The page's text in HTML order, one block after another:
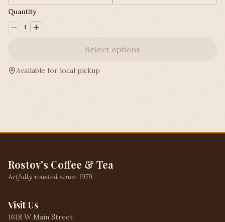
Quantity
1
Select options
Available for local pickup
Rostov's Coffee & Tea
Artfully roasted since 1979.
Visit Us
1618 W Main Street